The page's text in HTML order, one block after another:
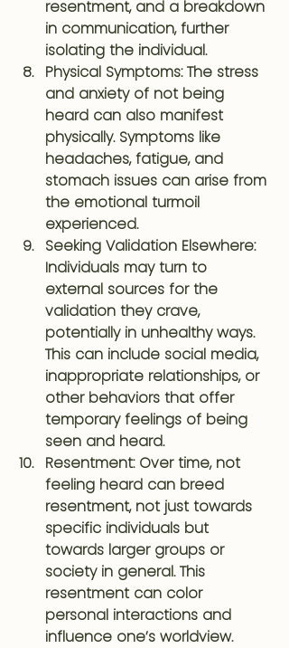
resentment, and a breakdown
in communication, further
isolating the individual.
Physical Symptoms: The stress
and anxiety of not being
heard can also manifest
physically. Symptoms like
headaches, fatigue, and
stomach issues can arise from
the emotional turmoil
experienced.
Seeking Validation Elsewhere:
Individuals may turn to
external sources for the
validation they crave,
potentially in unhealthy ways.
This can include social media,
inappropriate relationships, or
other behaviors that offer
temporary feelings of being
seen and heard.
Resentment: Over time, not
feeling heard can breed
resentment, not just towards
specific individuals but
towards larger groups or
society in general. This
resentment can color
personal interactions and
influence one’s worldview.